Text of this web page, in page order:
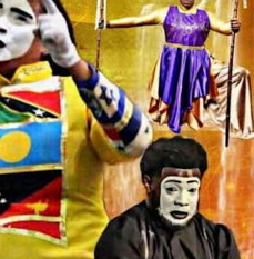
LIVE
at the P.O.W
in Tampa!
No Comments